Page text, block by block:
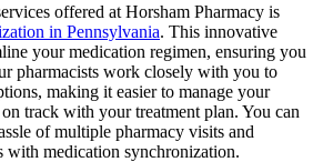
offered at Horsham Pharmacy is
in Pennsylvania. This innovative
your medication regimen, ensuring you
pharmacists work closely with you to
making it easier to manage your
track with your treatment plan. You can
of multiple pharmacy visits and
with medication synchronization.